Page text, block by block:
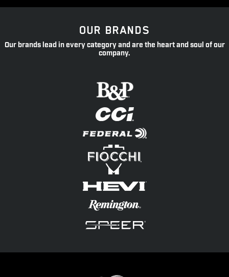
OUR BRANDS
Our brands lead in every category and are the heart and soul of our
company.